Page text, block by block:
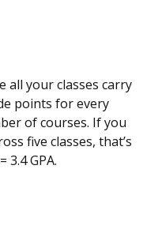
all your classes carry
points for every
of courses. If you
five classes, that’s
3.4 GPA.